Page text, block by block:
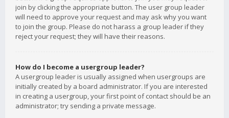
join by clicking the appropriate button. The user group leader
will need to approve your request and may ask why you want
to join the group. Please do not harass a group leader if they
reject your request; they will have their reasons.
How do I become a usergroup leader?
A usergroup leader is usually assigned when usergroups are
initially created by a board administrator. If you are interested
in creating a usergroup, your first point of contact should be an
administrator; try sending a private message.